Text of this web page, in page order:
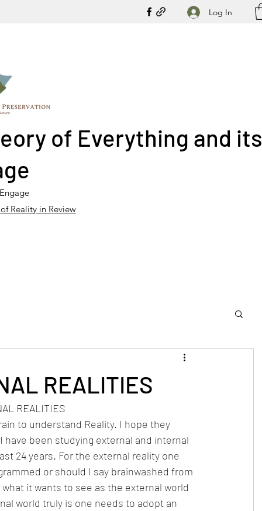
Log In
of Everything and its
Reality in Review
REALITIES
REALITIES
to understand Reality. I hope they
been studying external and internal
24 years. For the external reality one
or should I say brainwashed from
it wants to see as the external world
world truly is one needs to adopt an